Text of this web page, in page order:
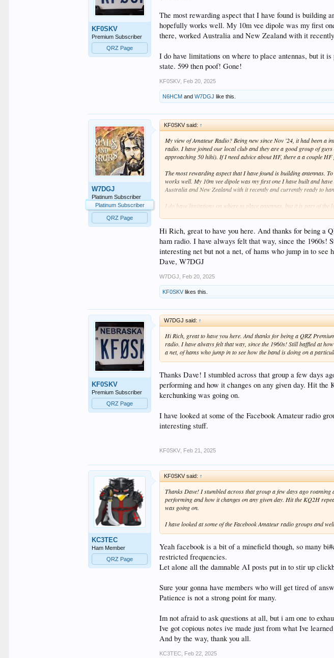
KF0SKV
Premium Subscriber
QRZ Page
The most rewarding aspect that I have found is building
hopefully works well. My 10m vee dipole was my first
there, worked Australia and New Zealand with it
I do have limitations on where to place antennas, but it
state. 599 then poof! Gone!
KF0SKV Feb 20, 2025
N6HCM andW7DGJ like this.
W7DGJ
Platinum Subscriber
Platinum Subscriber
QRZ Page
KF0SKV said: ↑
My view of Amateur Radio? Being new since Nov '24, it had been a
radio. I have joined our local club and they are a good group of
approaching 50 hihi). If I need advice about HF, there a a couple
The most rewarding aspect that I have found is building antennas.
works well. My 10m vee dipole was my first one I have built and
Australia and New Zealand with it recently and currently ready to
I do have limitations on where to place antennas, but it is part of the
Hi Rich, great to have you here. And thanks for being a
ham radio. I have always felt that way, since the 1960s!
interesting net but not a net, of hams who jump in to
Dave, W7DGJ
W7DGJ Feb 20, 2025
KF0SKV likes this.
KF0SKV
Premium Subscriber
QRZ Page
W7DGJ said: ↑
Hi Rich, great to have you here. And thanks for being a QRZ
radio. I have always felt that way, since the 1960s! Still baffled at
a net, of hams who jump in to see how the band is doing on a
Thanks Dave! I stumbled across that group a few days
performing and how it changes on any given day. Hit
kerchunking was going on.
I have looked at some of the Facebook Amateur radio
interesting stuff.
KF0SKV Feb 21, 2025
KC3TEC
Ham Member
QRZ Page
KF0SKV said: ↑
Thanks Dave! I stumbled across that group a few days ago
performing and how it changes on any given day. Hit the KQ2H
was going on.
I have looked at some of the Facebook Amateur radio groups and
Yeah facebook is a bit of a minefield though, so many
restricted frequencies.
Let alone all the damnable AI posts put in to stir up
Sure your gonna have members who will get tired of
Patience is not a strong point for many.
Im not afraid to ask questions at all, but i am one to
Ive got copious notes ive made just from what Ive
And by the way, thank you all.
KC3TEC Feb 22, 2025